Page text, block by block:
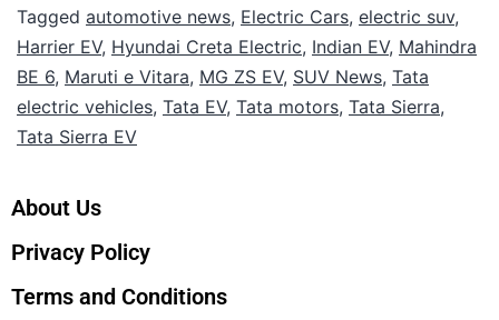
Tagged automotive news, Electric Cars, electric suv,
Harrier EV, Hyundai Creta Electric, Indian EV, Mahindra
BE 6, Maruti e Vitara, MG ZS EV, SUV News, Tata
electric vehicles, Tata EV, Tata motors, Tata Sierra,
Tata Sierra EV
About Us
Privacy Policy
Terms and Conditions